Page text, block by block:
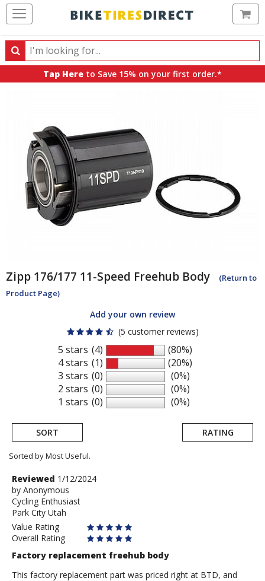
Search
Search
products,
Tap Here to Save 15% on your first order.*
Zipp 176/177 11-Speed Freehub Body
(Return to
Product Page)
Add your own review
(5 customer reviews)
5 stars
4 stars
3 stars
2 stars
1 stars
(4)
(1)
(0)
(0)
(0)
(80%)
(20%)
(0%)
(0%)
(0%)
SORT RATING
Sorted by Most Useful.
User
submitted
reviews
Review
by
Anonymous
Reviewed 1/12/2024
by Anonymous
Cycling Enthusiast
Park City Utah
Value Rating
Overall Rating
Factory replacement freehub body
This factory replacement part was priced right at BTD, and